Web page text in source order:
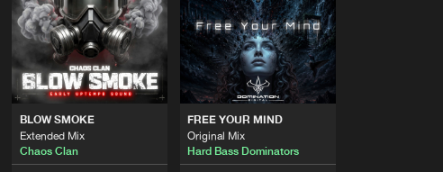
BLOW SMOKE
Extended Mix
Chaos Clan
FREE YOUR MIND
Original Mix
Hard Bass Dominators